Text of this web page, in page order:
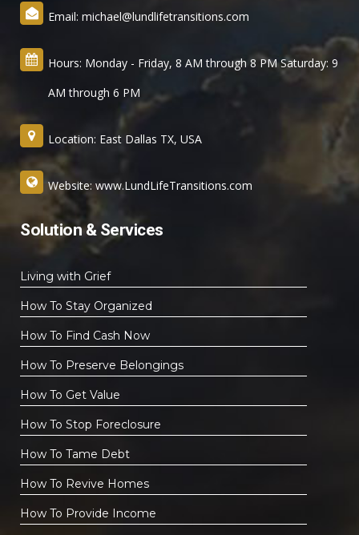
Email: michael@lundlifetransitions.com
Hours: Monday - Friday, 8 AM through 8 PM Saturday: 9
AM through 6 PM
Location: East Dallas TX, USA
Website: www.LundLifeTransitions.com
Solution & Services
Living with Grief
How To Stay Organized
How To Find Cash Now
How To Preserve Belongings
How To Get Value
How To Stop Foreclosure
How To Tame Debt
How To Revive Homes
How To Provide Income